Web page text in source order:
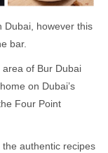
Dubai, however this
bar.
of Bur Dubai
on Dubai’s
Four Point
authentic recipes